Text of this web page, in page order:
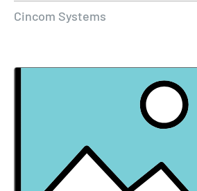
Cincom Systems